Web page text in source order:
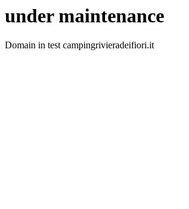
under maintenance
Domain in test campingrivieradeifiori.it